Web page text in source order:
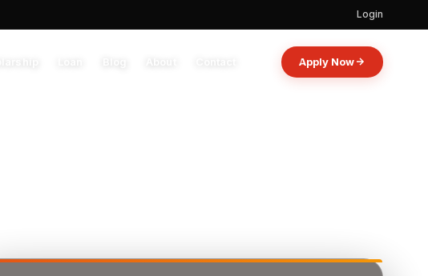
Login
Apply Now